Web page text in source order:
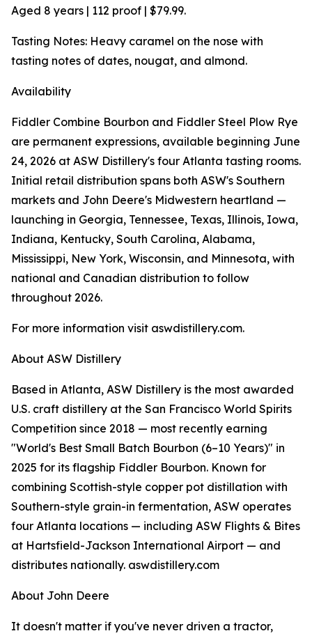
Aged 8 years | 112 proof | $79.99.
Tasting Notes: Heavy caramel on the nose with
tasting notes of dates, nougat, and almond.
Availability
Fiddler Combine Bourbon and Fiddler Steel Plow Rye
are permanent expressions, available beginning June
24, 2026 at ASW Distillery's four Atlanta tasting rooms.
Initial retail distribution spans both ASW's Southern
markets and John Deere's Midwestern heartland —
launching in Georgia, Tennessee, Texas, Illinois, Iowa,
Indiana, Kentucky, South Carolina, Alabama,
Mississippi, New York, Wisconsin, and Minnesota, with
national and Canadian distribution to follow
throughout 2026.
For more information visit aswdistillery.com.
About ASW Distillery
Based in Atlanta, ASW Distillery is the most awarded
U.S. craft distillery at the San Francisco World Spirits
Competition since 2018 — most recently earning
"World's Best Small Batch Bourbon (6–10 Years)" in
2025 for its flagship Fiddler Bourbon. Known for
combining Scottish-style copper pot distillation with
Southern-style grain-in fermentation, ASW operates
four Atlanta locations — including ASW Flights & Bites
at Hartsfield-Jackson International Airport — and
distributes nationally. aswdistillery.com
About John Deere
It doesn't matter if you've never driven a tractor,